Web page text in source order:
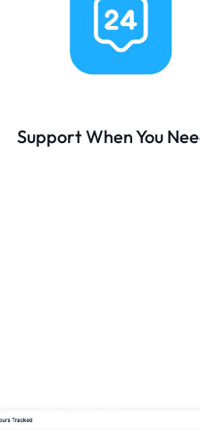
Support When You